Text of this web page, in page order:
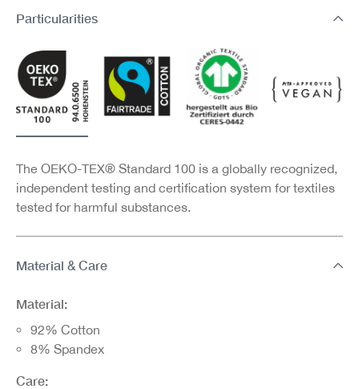
Particularities
The OEKO-TEX® Standard 100 is a globally recognized,
independent testing and certification system for textiles
tested for harmful substances.
Material & Care
Material:
92% Cotton
8% Spandex
Care: